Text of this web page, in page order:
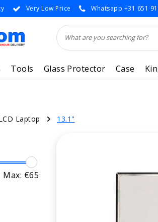
Very Low Price Whatsapp +31 651
Tools Glass Protector Case
Laptop 13.1"
Max: €65